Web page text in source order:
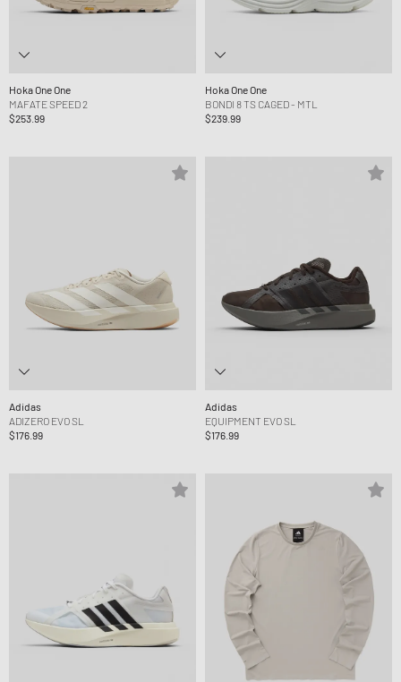
Hoka One One
MAFATE SPEED 2
$253.99
Hoka One One
BONDI 8 TS CAGED - MTL
$239.99
Adidas
ADIZERO EVO SL
$176.99
Adidas
EQUIPMENT EVO SL
$176.99